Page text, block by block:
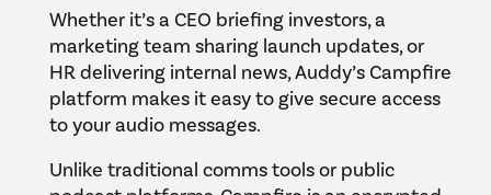
Whether it’s a CEO briefing investors, a
marketing team sharing launch updates, or
HR delivering internal news, Auddy’s Campfire
platform makes it easy to give secure access
to your audio messages.
Unlike traditional comms tools or public